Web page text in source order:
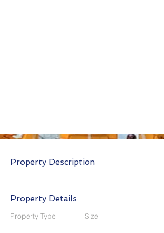
Property Description
Property Details
Property Type Size